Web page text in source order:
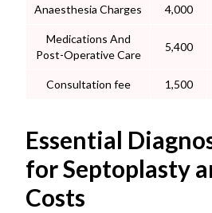
Anaesthesia Charges 4,000
Medications And
Post-Operative Care
5,400
Consultation fee 1,500
Essential
for Septoplasty
Costs